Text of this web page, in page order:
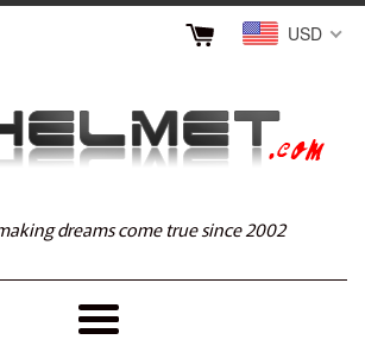
USD
dreams come true since 2002
Menu